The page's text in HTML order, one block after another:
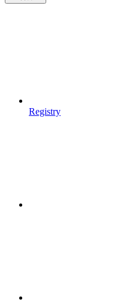
Registry